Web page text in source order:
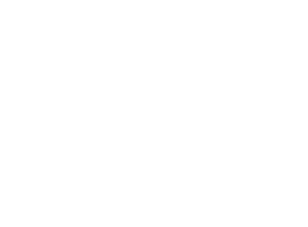
Illinois Area Director at FCA and
professor in the program and
exactly what Greenville University